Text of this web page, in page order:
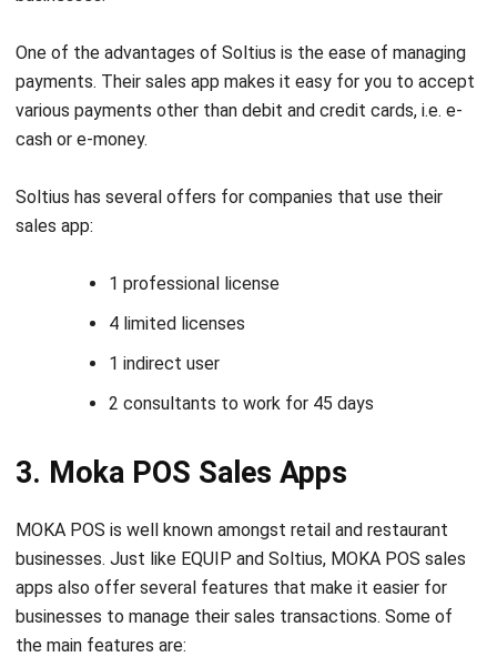
various payments other than debit and credit cards, i.e. e-
cash or e-money.
Soltius has several offers for companies that use their
1 indirect user
3. Moka POS Sales Apps
MOKA POS is well known amongst retail and restaurant
businesses. Just like EQUIP and Soltius, MOKA POS sales
apps also offer several features that make it easier for
businesses to manage their sales transactions. Some of
the main features are:
Promo Management Sales App